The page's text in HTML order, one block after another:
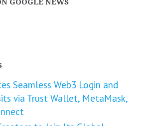
GOOGLE NEWS
Seamless Web3 Login and
via Trust Wallet, MetaMask,